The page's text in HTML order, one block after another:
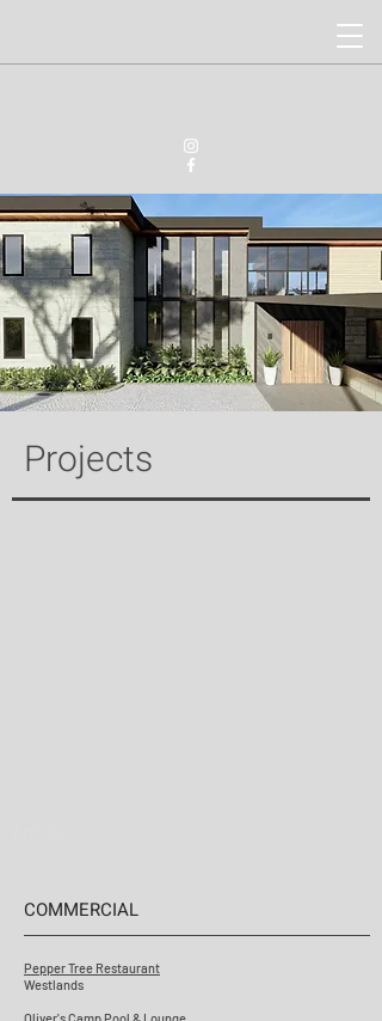
Projects
COMMERCIAL
Pepper Tree Restaurant
Westlands